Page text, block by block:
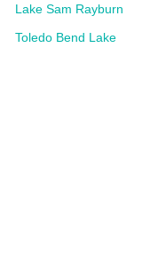
Lake Sam Rayburn
Toledo Bend Lake